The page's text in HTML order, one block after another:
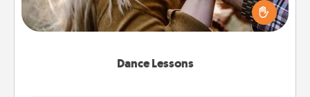
Dance Lessons
for a loved one with the love language of Physical
Touch. There are many styles to choose from—pick